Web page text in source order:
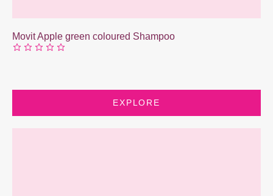
Movit Apple green coloured Shampoo
EXPLORE